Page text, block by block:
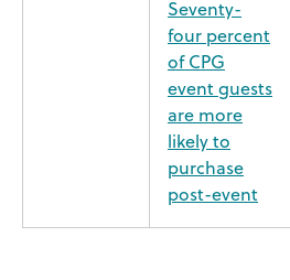
Seventy-
four percent
of CPG
event guests
are more
likely to
purchase
post-event